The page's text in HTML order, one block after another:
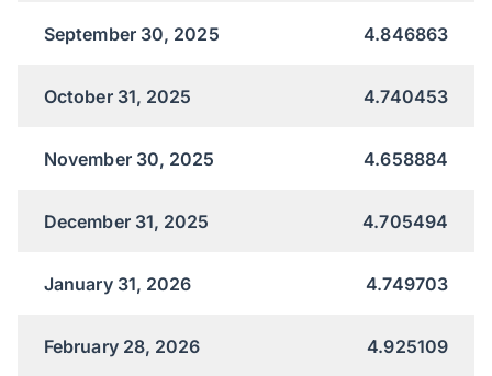
September 30, 2025 4.846863
October 31, 2025 4.740453
November 30, 2025 4.658884
December 31, 2025 4.705494
January 31, 2026 4.749703
February 28, 2026 4.925109